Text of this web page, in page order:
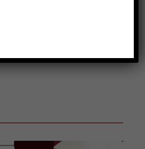
into the depths of the
potential for healing and